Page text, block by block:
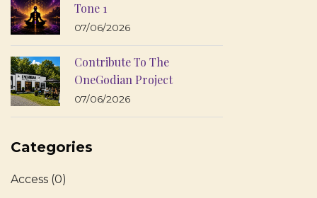
Tone 1
07/06/2026
Contribute To The
OneGodian Project
07/06/2026
Categories
Access (0)